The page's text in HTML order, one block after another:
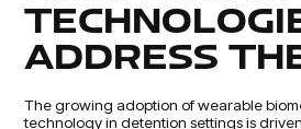
ADDRESS
The growing adoption of wearable
technology in detention settings is